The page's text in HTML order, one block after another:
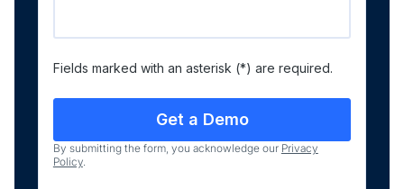
Fields marked with an asterisk (*) are required.
By submitting the form, you acknowledge our Privacy
Policy.